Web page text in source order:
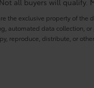
all buyers will qualify.
the exclusive property of
automated data collection,
reproduce, distribute, or